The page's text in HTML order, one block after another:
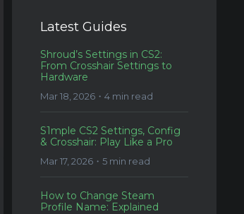
Latest Guides
Shroud’s Settings in CS2:
From Crosshair Settings to
Hardware
Mar 18, 2026・4 min read
S1mple CS2 Settings, Config
& Crosshair: Play Like a Pro
Mar 17, 2026・5 min read
How to Change Steam
Profile Name: Explained